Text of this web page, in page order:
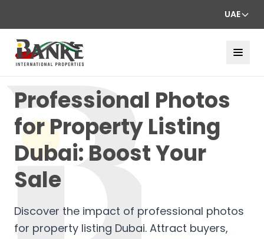
UAE
Professional Photos
for Property Listing
Dubai: Boost Your
Sale
Discover the impact of professional photos
for property listing Dubai. Attract buyers,